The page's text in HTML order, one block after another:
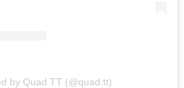
by Quad TT (@quad.tt)